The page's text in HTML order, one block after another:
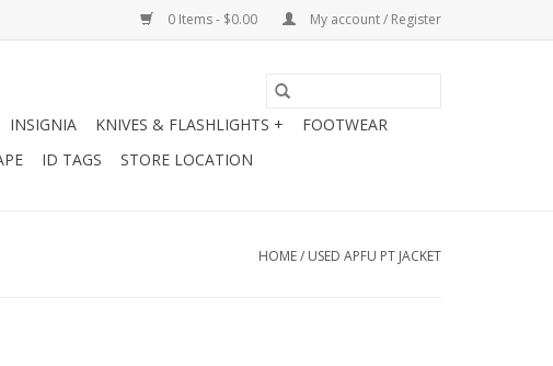
0 Items - $0.00 My account / Register
INSIGNIA KNIVES & FLASHLIGHTS +
FOOTWEAR
ID TAGS STORE LOCATION
HOME/ USED APFU PT JACKET